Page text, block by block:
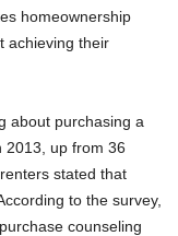
homeownership
achieving their
about purchasing a
2013, up from 36
stated that
to the survey,
counseling